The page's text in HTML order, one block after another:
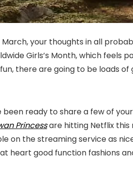
your thoughts in all
Girls’s Month, which
there are going to be loads
been ready to share a few of
Princessare hitting Netflix this
on the streaming service as
heart good function fashions